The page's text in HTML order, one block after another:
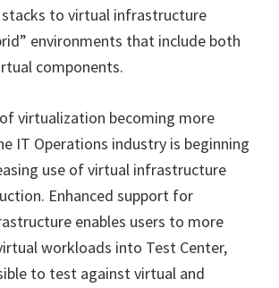
to virtual infrastructure
environments that include both
components.
virtualization becoming more
IT Operations industry is beginning
use of virtual infrastructure
Enhanced support for
enables users to more
workloads into Test Center,
to test against virtual and